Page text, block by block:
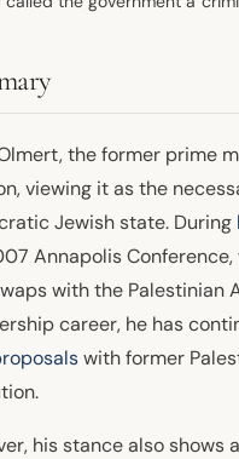
the former prime
viewing it as the
Jewish state. During
Annapolis
with the
career, he has
with former
his stance also